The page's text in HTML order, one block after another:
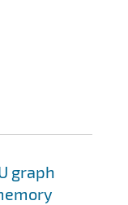
graph